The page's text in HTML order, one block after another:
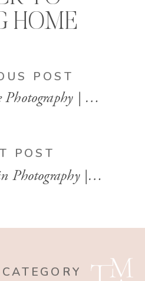
POST
Vancouver, British Columbia
HOME
POST
Rachel Stricklin Photography | Birmingham, AL